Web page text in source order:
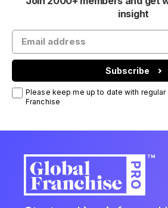
insight
Subscribe
Please keep me up to date with
Franchise